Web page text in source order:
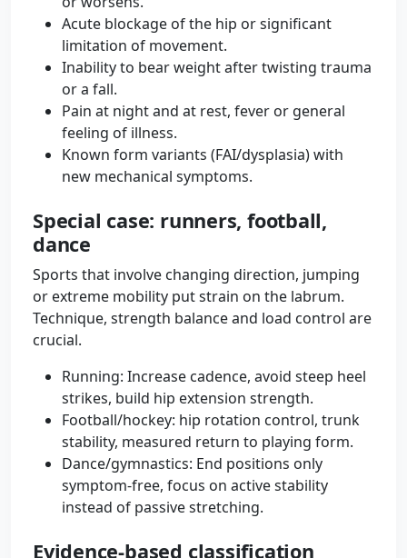
Acute blockage of the hip or significant
limitation of movement.
Inability to bear weight after twisting trauma
or a fall.
Pain at night and at rest, fever or general
feeling of illness.
Known form variants (FAI/dysplasia) with
new mechanical symptoms.
Special case: runners, football,
dance
Sports that involve changing direction, jumping
or extreme mobility put strain on the labrum.
Technique, strength balance and load control are
crucial.
Running: Increase cadence, avoid steep heel
strikes, build hip extension strength.
Football/hockey: hip rotation control, trunk
stability, measured return to playing form.
Dance/gymnastics: End positions only
symptom-free, focus on active stability
instead of passive stretching.
Evidence-based classification